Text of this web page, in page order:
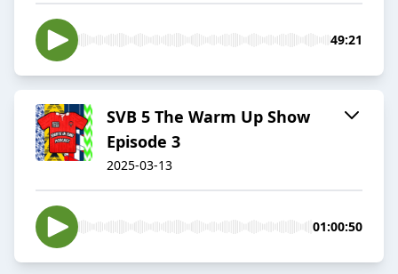
49:21
SVB 5 The Warm Up Show
Episode 3
2025-03-13
01:00:50